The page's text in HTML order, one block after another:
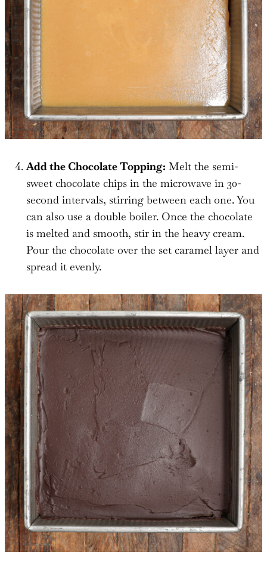
Add the Chocolate Topping: Melt the semi-
sweet chocolate chips in the microwave in 30-
second intervals, stirring between each one. You
can also use a double boiler. Once the chocolate
is melted and smooth, stir in the heavy cream.
Pour the chocolate over the set caramel layer and
spread it evenly.